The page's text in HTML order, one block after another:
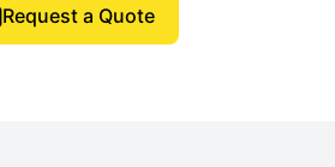
Request a Quote